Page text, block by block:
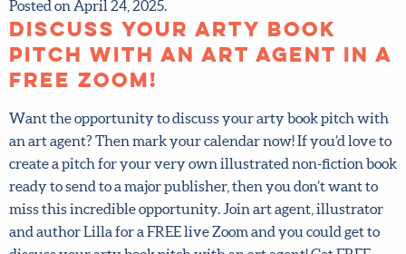
Posted on April 24, 2025.
Discuss your arty book
pitch with an art agent in
a FREE zoom!
Want the opportunity to discuss your arty book pitch
with an art agent? Then mark your calendar now! If you’d
love to create a pitch for your very own illustrated non-
fiction book ready to send to a major publisher, then you
don’t want to miss this incredible opportunity. Join art